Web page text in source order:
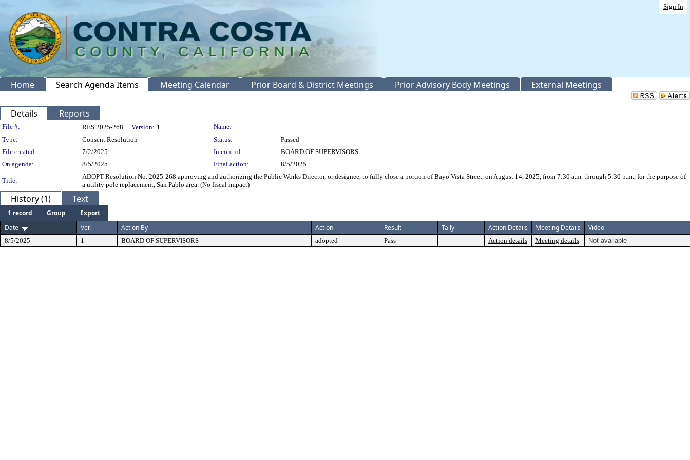
Sign In
Home Search Agenda Items Meeting Calendar Prior Board & District Meetings Prior Advisory Body Meetings External Meetings
Details Reports
Legislation Details
File #: RES 2025-268 Version: 1
Name:
Type:
Consent Resolution Status:
Passed
File created:
7/2/2025 In control:
BOARD OF SUPERVISORS
On agenda:
8/5/2025 Final action: 8/5/2025
Title:
ADOPT Resolution No. 2025-268 approving and authorizing the Public Works Director, or designee, to fully close a portion of Bayo Vista Street, on August 14, 2025, from 7:30 a.m. through 5:30 p.m., for the purpose of
a utility pole replacement, San Pablo area. (No fiscal impact)
History (1) Text
1 record Group
Export
Date
Ver. Action By Action Result Tally Action Details Meeting Details Video
8/5/2025 1 BOARD OF SUPERVISORS adopted Pass Action details Meeting details Not available